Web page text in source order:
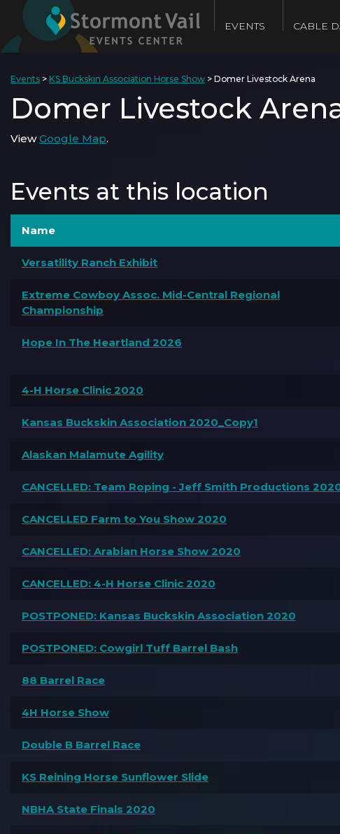
EVENTS CABLE
Events > KS Buckskin Association Horse Show > Domer Livestock Arena
Domer Livestock
ViewGoogle Map.
Events at this location
Name
Versatility Ranch Exhibit
Extreme Cowboy Assoc. Mid-Central Regional
Championship
Hope In The Heartland 2026
4-H Horse Clinic 2020
Kansas Buckskin Association 2020_Copy1
Alaskan Malamute Agility
CANCELLED: Team Roping - Jeff Smith Productions
CANCELLED Farm to You Show 2020
CANCELLED: Arabian Horse Show 2020
CANCELLED: 4-H Horse Clinic 2020
POSTPONED: Kansas Buckskin Association 2020
POSTPONED: Cowgirl Tuff Barrel Bash
88 Barrel Race
4H Horse Show
Double B Barrel Race
KS Reining Horse Sunflower Slide
NBHA State Finals 2020